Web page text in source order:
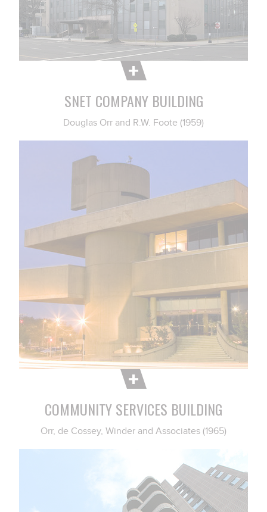
SNET COMPANY BUILDING
Douglas Orr and R.W. Foote (1959)
COMMUNITY SERVICES BUILDING
Orr, de Cossey, Winder and Associates (1965)